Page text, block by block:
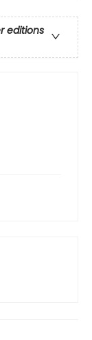
editions